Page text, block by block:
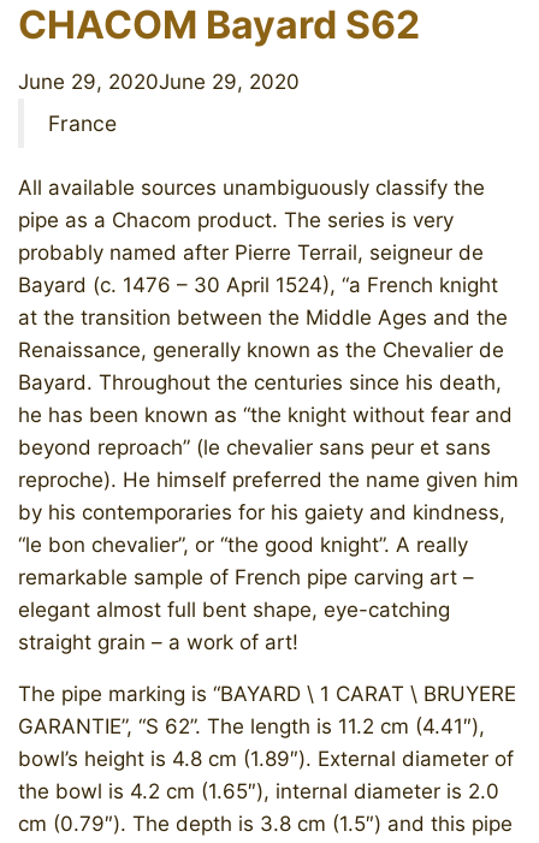
CHACOM Bayard S62
June 29, 2020June 29, 2020
France
All available sources unambiguously classify the
pipe as a Chacom product. The series is very
probably named after Pierre Terrail, seigneur de
Bayard (c. 1476 – 30 April 1524), “a French knight
at the transition between the Middle Ages and the
Renaissance, generally known as the Chevalier de
Bayard. Throughout the centuries since his death,
he has been known as “the knight without fear and
beyond reproach” (le chevalier sans peur et sans
reproche). He himself preferred the name given him
by his contemporaries for his gaiety and kindness,
“le bon chevalier”, or “the good knight”. A really
remarkable sample of French pipe carving art –
elegant almost full bent shape, eye-catching
straight grain – a work of art!
The pipe marking is “BAYARD \ 1 CARAT \ BRUYERE
GARANTIE”, “S 62”. The length is 11.2 cm (4.41″),
bowl’s height is 4.8 cm (1.89″). External diameter of
the bowl is 4.2 cm (1.65″), internal diameter is 2.0
cm (0.79″). The depth is 3.8 cm (1.5″) and this pipe